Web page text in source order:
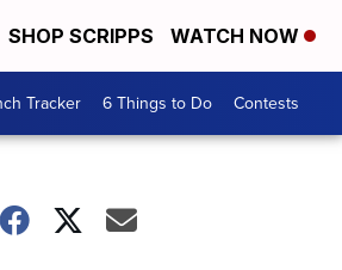
SHOP SCRIPPS WATCH NOW
Tracker 6 Things to Do Contests